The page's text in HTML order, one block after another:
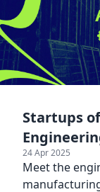
Startups
24 Apr 2025
Meet the